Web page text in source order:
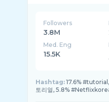
Followers
3.8M
Med. Eng
15.5K
Hashtag: 17.6% #tutorial,
토리얼, 5.8%